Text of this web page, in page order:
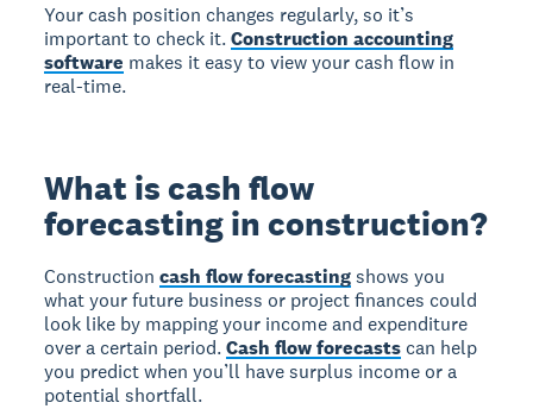
Your cash position changes regularly, so it’s
important to check it.Construction accounting
software makes it easy to view your cash flow in
real-time.
What is cash flow
forecasting in construction?
Constructioncash flow forecastingshows you
what your future business or project finances could
look like by mapping your income and expenditure
over a certain period.Cash flow forecasts can help
you predict when you’ll have surplus income or a
potential shortfall.